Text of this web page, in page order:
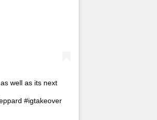
well as its next
#igtakeover